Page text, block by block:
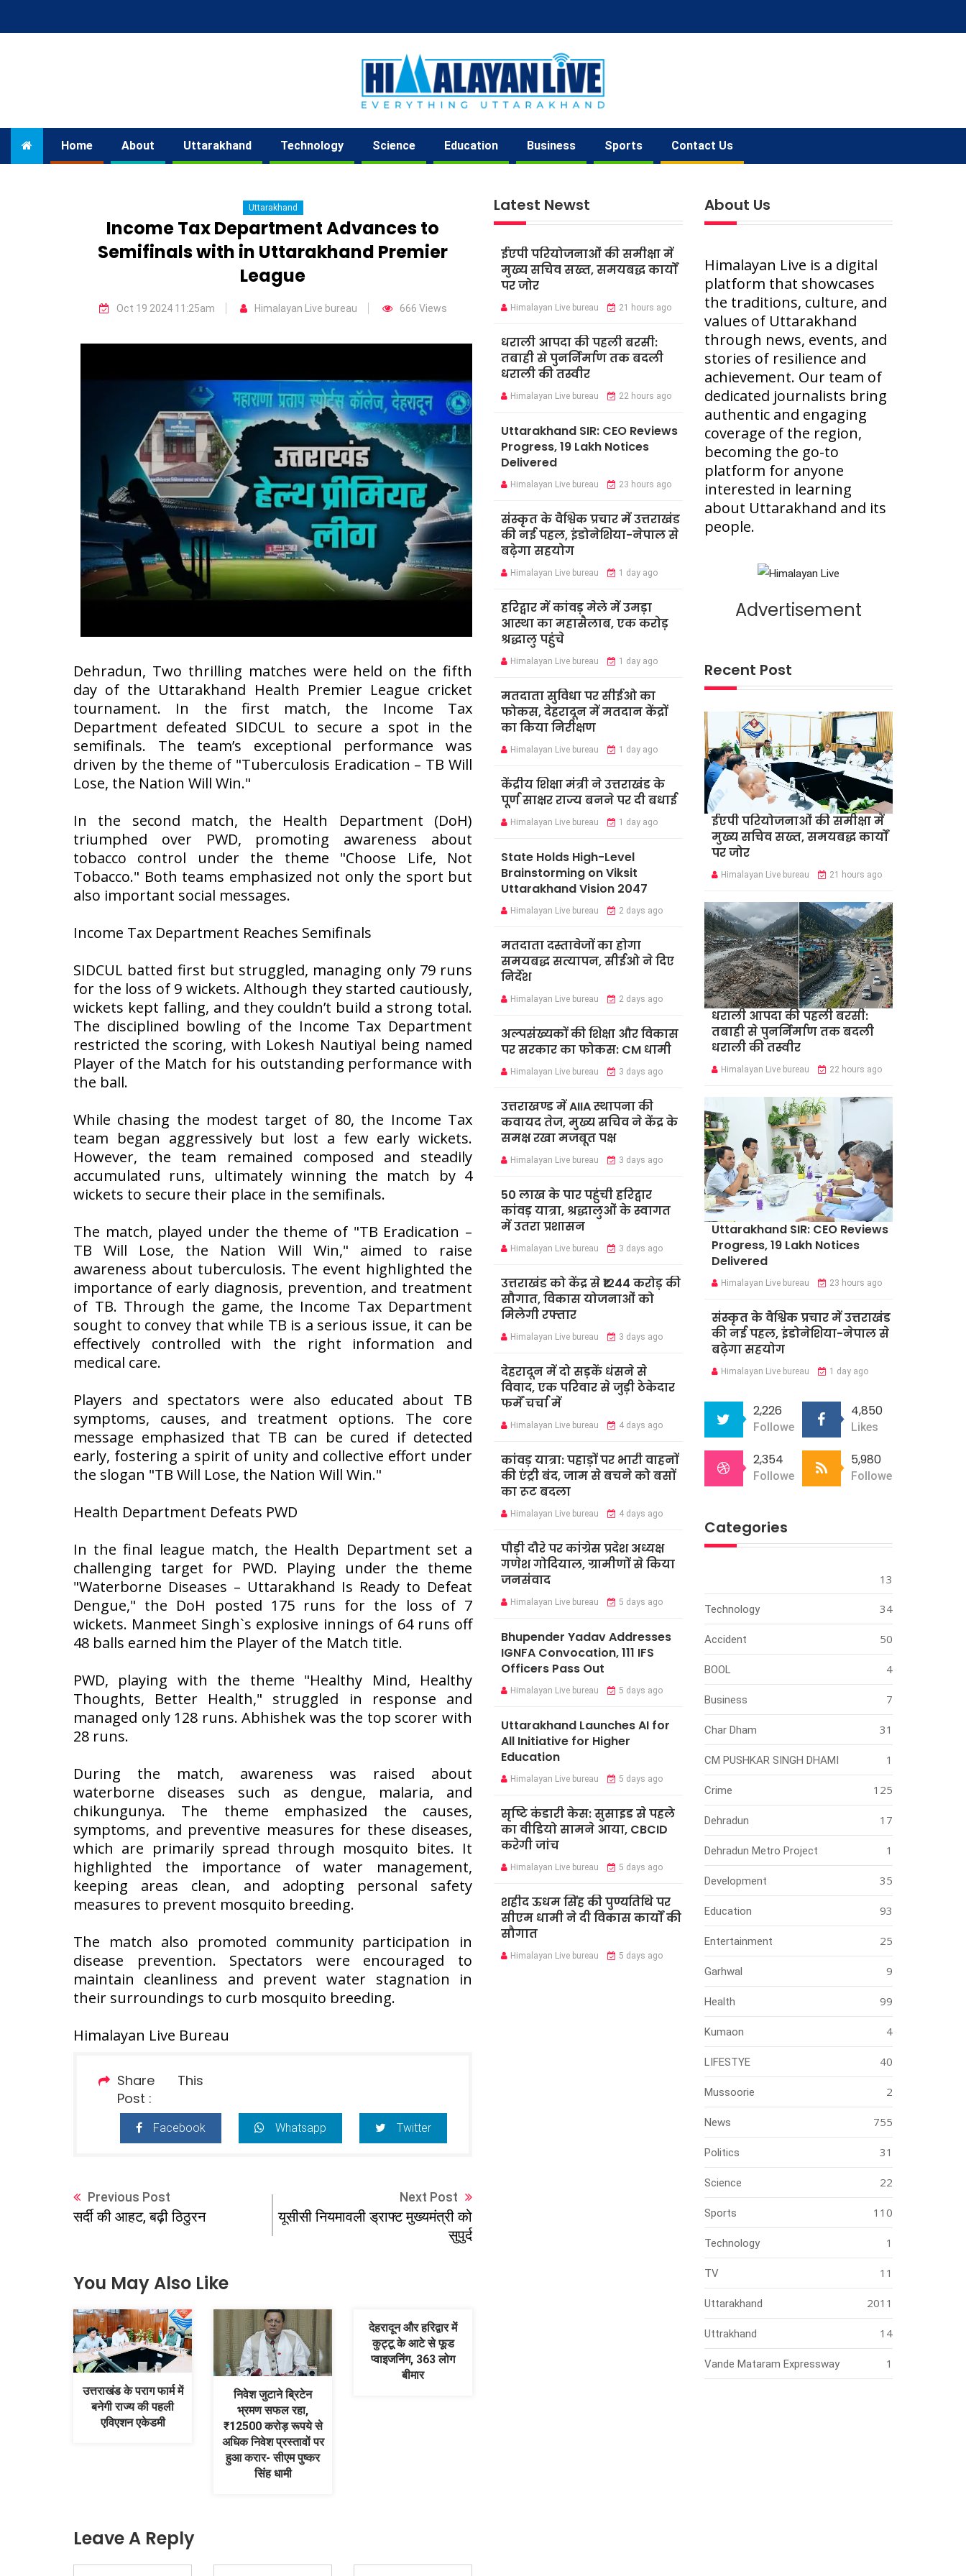
Home About Uttarakhand Technology Science Education Business Sports Contact Us
Uttarakhand
Income Tax Department Advances to
Semifinals with in Uttarakhand Premier
League
Oct 19 2024 11:25am Himalayan Live bureau 666 Views
Dehradun, Two thrilling matches were held on the fifth
day of the Uttarakhand Health Premier League cricket
tournament. In the first match, the Income Tax
Department defeated SIDCUL to secure a spot in the
semifinals. The team’s exceptional performance was
driven by the theme of "Tuberculosis Eradication – TB Will
Lose, the Nation Will Win."
In the second match, the Health Department (DoH)
triumphed over PWD, promoting awareness about
tobacco control under the theme "Choose Life, Not
Tobacco." Both teams emphasized not only the sport but
also important social messages.
Income Tax Department Reaches Semifinals
SIDCUL batted first but struggled, managing only 79 runs
for the loss of 9 wickets. Although they started cautiously,
wickets kept falling, and they couldn’t build a strong total.
The disciplined bowling of the Income Tax Department
restricted the scoring, with Lokesh Nautiyal being named
Player of the Match for his outstanding performance with
the ball.
While chasing the modest target of 80, the Income Tax
team began aggressively but lost a few early wickets.
However, the team remained composed and steadily
accumulated runs, ultimately winning the match by 4
wickets to secure their place in the semifinals.
The match, played under the theme of "TB Eradication –
TB Will Lose, the Nation Will Win," aimed to raise
awareness about tuberculosis. The event highlighted the
importance of early diagnosis, prevention, and treatment
of TB. Through the game, the Income Tax Department
sought to convey that while TB is a serious issue, it can be
effectively controlled with the right information and
medical care.
Players and spectators were also educated about TB
symptoms, causes, and treatment options. The core
message emphasized that TB can be cured if detected
early, fostering a spirit of unity and collective effort under
the slogan "TB Will Lose, the Nation Will Win."
Health Department Defeats PWD
In the final league match, the Health Department set a
challenging target for PWD. Playing under the theme
"Waterborne Diseases – Uttarakhand Is Ready to Defeat
Dengue," the DoH posted 175 runs for the loss of 7
wickets. Manmeet Singh`s explosive innings of 64 runs off
48 balls earned him the Player of the Match title.
PWD, playing with the theme "Healthy Mind, Healthy
Thoughts, Better Health," struggled in response and
managed only 128 runs. Abhishek was the top scorer with
28 runs.
During the match, awareness was raised about
waterborne diseases such as dengue, malaria, and
chikungunya. The theme emphasized the causes,
symptoms, and preventive measures for these diseases,
which are primarily spread through mosquito bites. It
highlighted the importance of water management,
keeping areas clean, and adopting personal safety
measures to prevent mosquito breeding.
The match also promoted community participation in
disease prevention. Spectators were encouraged to
maintain cleanliness and prevent water stagnation in
their surroundings to curb mosquito breeding.
Himalayan Live Bureau
Share This
Post :
Facebook Whatsapp Twitter
Previous Post
सर्दी की आहट, बढ़ी ठिठुरन
Next Post
यूसीसी नियमावली ड्राफ्ट मुख्यमंत्री को
सुपुर्द
You May Also Like
उत्तराखंड के पराग फार्म में
बनेगी राज्य की पहली
एविएशन एकेडमी
निवेश जुटाने ब्रिटेन
भ्रमण सफल रहा,
₹12500 करोड़ रूपये से
अधिक निवेश प्रस्तावों पर
हुआ करार- सीएम पुष्कर
सिंह धामी
देहरादून और हरिद्वार में
कुट्टू के आटे से फूड
प्वाइजनिंग, 363 लोग
बीमार
Leave A Reply
Latest Newst
ईएपी परियोजनाओं की समीक्षा में
मुख्य सचिव सख्त, समयबद्ध कार्यों
पर जोर
Himalayan Live bureau 21 hours ago
धराली आपदा की पहली बरसी:
तबाही से पुनर्निर्माण तक बदली
धराली की तस्वीर
Himalayan Live bureau 22 hours ago
Uttarakhand SIR: CEO Reviews
Progress, 19 Lakh Notices
Delivered
Himalayan Live bureau 23 hours ago
संस्कृत के वैश्विक प्रचार में उत्तराखंड
की नई पहल, इंडोनेशिया-नेपाल से
बढ़ेगा सहयोग
Himalayan Live bureau 1 day ago
हरिद्वार में कांवड़ मेले में उमड़ा
आस्था का महासैलाब, एक करोड़
श्रद्धालु पहुंचे
Himalayan Live bureau 1 day ago
मतदाता सुविधा पर सीईओ का
फोकस, देहरादून में मतदान केंद्रों
का किया निरीक्षण
Himalayan Live bureau 1 day ago
केंद्रीय शिक्षा मंत्री ने उत्तराखंड के
पूर्ण साक्षर राज्य बनने पर दी बधाई
Himalayan Live bureau 1 day ago
State Holds High-Level
Brainstorming on Viksit
Uttarakhand Vision 2047
Himalayan Live bureau 2 days ago
मतदाता दस्तावेजों का होगा
समयबद्ध सत्यापन, सीईओ ने दिए
निर्देश
Himalayan Live bureau 2 days ago
अल्पसंख्यकों की शिक्षा और विकास
पर सरकार का फोकस: CM धामी
Himalayan Live bureau 3 days ago
उत्तराखण्ड में AIIA स्थापना की
कवायद तेज, मुख्य सचिव ने केंद्र के
समक्ष रखा मजबूत पक्ष
Himalayan Live bureau 3 days ago
50 लाख के पार पहुंची हरिद्वार
कांवड़ यात्रा, श्रद्धालुओं के स्वागत
में उतरा प्रशासन
Himalayan Live bureau 3 days ago
उत्तराखंड को केंद्र से ₹1244 करोड़ की
सौगात, विकास योजनाओं को
मिलेगी रफ्तार
Himalayan Live bureau 3 days ago
देहरादून में दो सड़कें धंसने से
विवाद, एक परिवार से जुड़ी ठेकेदार
फर्में चर्चा में
Himalayan Live bureau 4 days ago
कांवड़ यात्रा: पहाड़ों पर भारी वाहनों
की एंट्री बंद, जाम से बचने को बसों
का रूट बदला
Himalayan Live bureau 4 days ago
पौड़ी दौरे पर कांग्रेस प्रदेश अध्यक्ष
गणेश गोदियाल, ग्रामीणों से किया
जनसंवाद
Himalayan Live bureau 5 days ago
Bhupender Yadav Addresses
IGNFA Convocation, 111 IFS
Officers Pass Out
Himalayan Live bureau 5 days ago
Uttarakhand Launches AI for
All Initiative for Higher
Education
Himalayan Live bureau 5 days ago
सृष्टि कंडारी केस: सुसाइड से पहले
का वीडियो सामने आया, CBCID
करेगी जांच
Himalayan Live bureau 5 days ago
शहीद ऊधम सिंह की पुण्यतिथि पर
सीएम धामी ने दी विकास कार्यों की
सौगात
Himalayan Live bureau 5 days ago
About Us
Himalayan Live is a digital
platform that showcases
the traditions, culture, and
values of Uttarakhand
through news, events, and
stories of resilience and
achievement. Our team of
dedicated journalists bring
authentic and engaging
coverage of the region,
becoming the go-to
platform for anyone
interested in learning
about Uttarakhand and its
people.
Advertisement
Recent Post
ईएपी परियोजनाओं की समीक्षा में
मुख्य सचिव सख्त, समयबद्ध कार्यों
पर जोर
Himalayan Live bureau 21 hours ago
धराली आपदा की पहली बरसी:
तबाही से पुनर्निर्माण तक बदली
धराली की तस्वीर
Himalayan Live bureau 22 hours ago
Uttarakhand SIR: CEO Reviews
Progress, 19 Lakh Notices
Delivered
Himalayan Live bureau 23 hours ago
संस्कृत के वैश्विक प्रचार में उत्तराखंड
की नई पहल, इंडोनेशिया-नेपाल से
बढ़ेगा सहयोग
Himalayan Live bureau 1 day ago
2,226
Followers
4,850
Likes
2,354
Followers
5,980
Followers
Categories
13
Technology 34
Accident 50
BOOL 4
Business 7
Char Dham 31
CM PUSHKAR SINGH DHAMI 1
Crime 125
Dehradun 17
Dehradun Metro Project 1
Development 35
Education 93
Entertainment 25
Garhwal 9
Health 99
Kumaon 4
LIFESTYE 40
Mussoorie 2
News 755
Politics 31
Science 22
Sports 110
Technology 1
TV 11
Uttarakhand 2011
Uttrakhand 14
Vande Mataram Expressway 1